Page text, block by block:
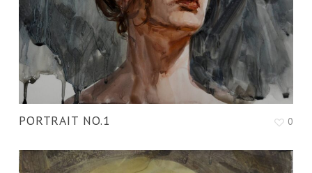
PORTRAIT NO.1 0